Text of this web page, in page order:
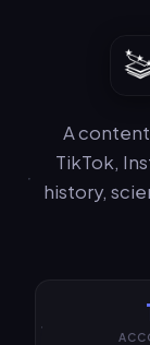
A
TikTok,
history,